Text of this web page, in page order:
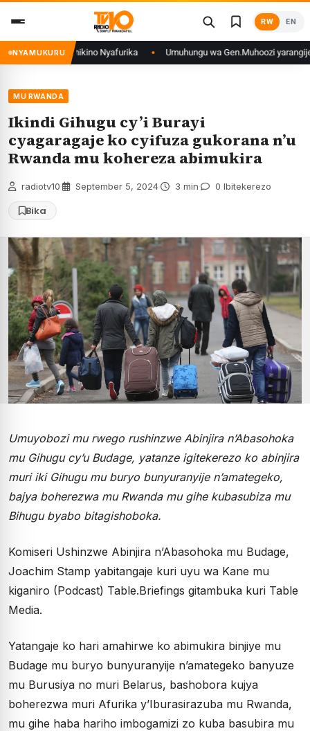
content
RW EN
NYAMUKURU
mu mikino Nyafurika Umuhungu wa Gen.Muhoozi yarangije mu
MU RWANDA
Ikindi Gihugu cy’i Burayi
cyagaragaje ko cyifuza gukorana n’u
Rwanda mu kohereza abimukira
radiotv10 September 5, 2024 3 min 0 Ibitekerezo
Bika
Umuyobozi mu rwego rushinzwe Abinjira n’Abasohoka
mu Gihugu cy’u Budage, yatanze igitekerezo ko abinjira
muri iki Gihugu mu buryo bunyuranyije n’amategeko,
bajya boherezwa mu Rwanda mu gihe kubasubiza mu
Bihugu byabo bitagishoboka.
Komiseri Ushinzwe Abinjira n’Abasohoka mu Budage,
Joachim Stamp yabitangaje kuri uyu wa Kane mu
kiganiro (Podcast) Table.Briefings gitambuka kuri Table
Media.
Yatangaje ko hari amahirwe ko abimukira binjiye mu
Budage mu buryo bunyuranyije n’amategeko banyuze
mu Burusiya no muri Belarus, bashobora kujya
boherezwa muri Afurika y’Iburasirazuba mu Rwanda,
mu gihe haba hariho imbogamizi zo kuba basubira mu